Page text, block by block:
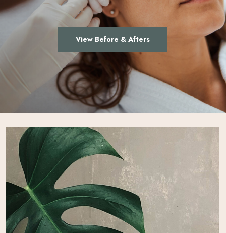
View Before & Afters